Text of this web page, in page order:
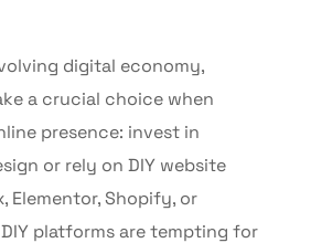
digital economy,
a crucial choice when
presence: invest in
or rely on DIY website
Elementor, Shopify, or
platforms are tempting for